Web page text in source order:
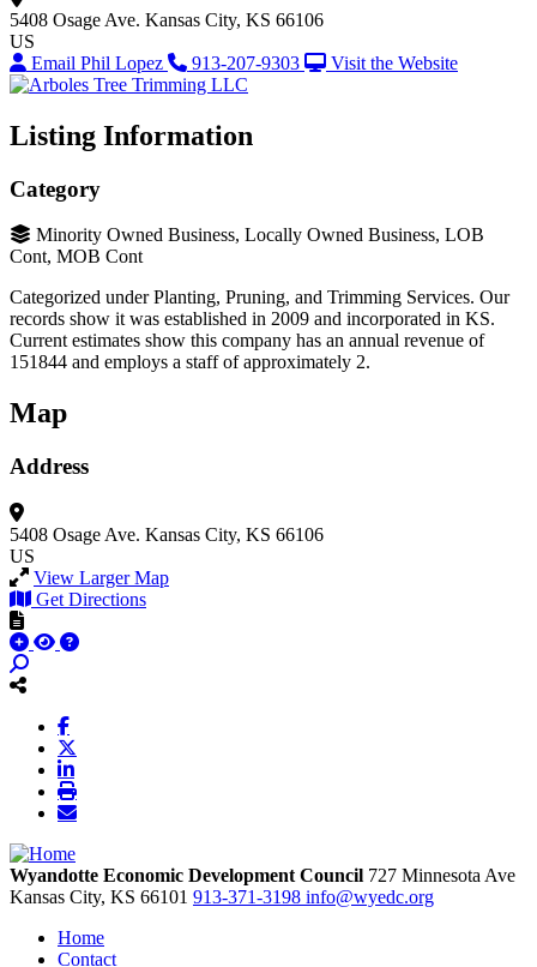
5408 Osage Ave. Kansas City, KS 66106
US
Email Phil Lopez
913-207-9303 Visit the Website
Listing Information
Category
Minority Owned Business, Locally Owned Business, LOB
Cont, MOB Cont
Categorized under Planting, Pruning, and Trimming Services. Our
records show it was established in 2009 and incorporated in KS.
Current estimates show this company has an annual revenue of
151844 and employs a staff of approximately 2.
Map
Address
5408 Osage Ave. Kansas City, KS 66106
US
View Larger Map
Get Directions
Wyandotte Economic Development Council 727 Minnesota Ave
Kansas City, KS 66101 913-371-3198 info@wyedc.org
Home
Contact